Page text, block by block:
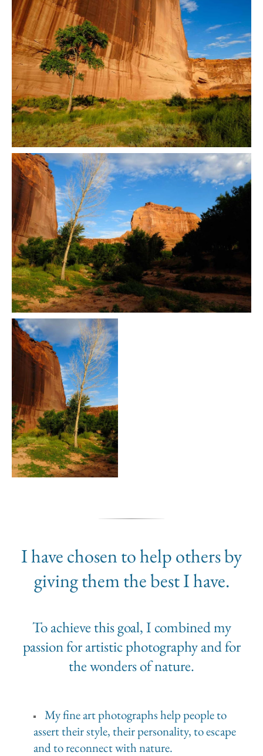
I have chosen to help others by
giving them the best I have.
To achieve this goal, I combined my
passion for artistic photography and for
the wonders of nature.
My fine art photographs help people to
assert their style, their personality, to escape
and to reconnect with nature.